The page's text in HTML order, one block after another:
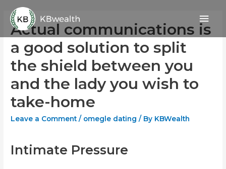
content
Actual communications is
a good solution to split
the shield between you
and the lady you wish to
take-home
Leave a Comment / omegle dating / By KBWealth
Intimate Pressure